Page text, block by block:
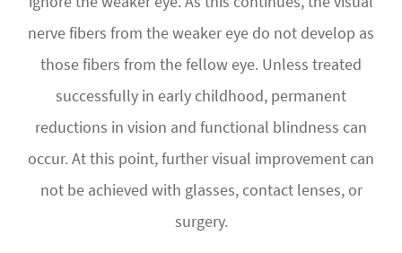
nerve fibers from the weaker eye do not develop as
those fibers from the fellow eye. Unless treated
successfully in early childhood, permanent
reductions in vision and functional blindness can
occur. At this point, further visual improvement can
not be achieved with glasses, contact lenses, or
surgery.